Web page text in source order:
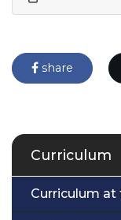
share
Curriculum
Curriculum at